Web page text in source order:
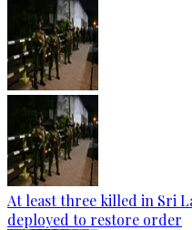
At least three killed in Sri
deployed to restore order